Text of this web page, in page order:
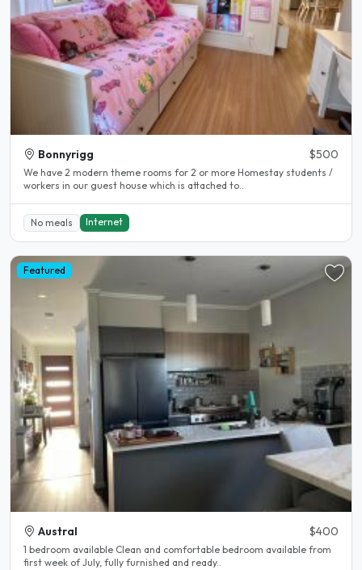
Bonnyrigg $500
We have 2 modern theme rooms for 2 or more Homestay students /
workers in our guest house which is attached to..
No meals Internet
Featured
Austral $400
1 bedroom available Clean and comfortable bedroom available from
first week of July, fully furnished and ready..